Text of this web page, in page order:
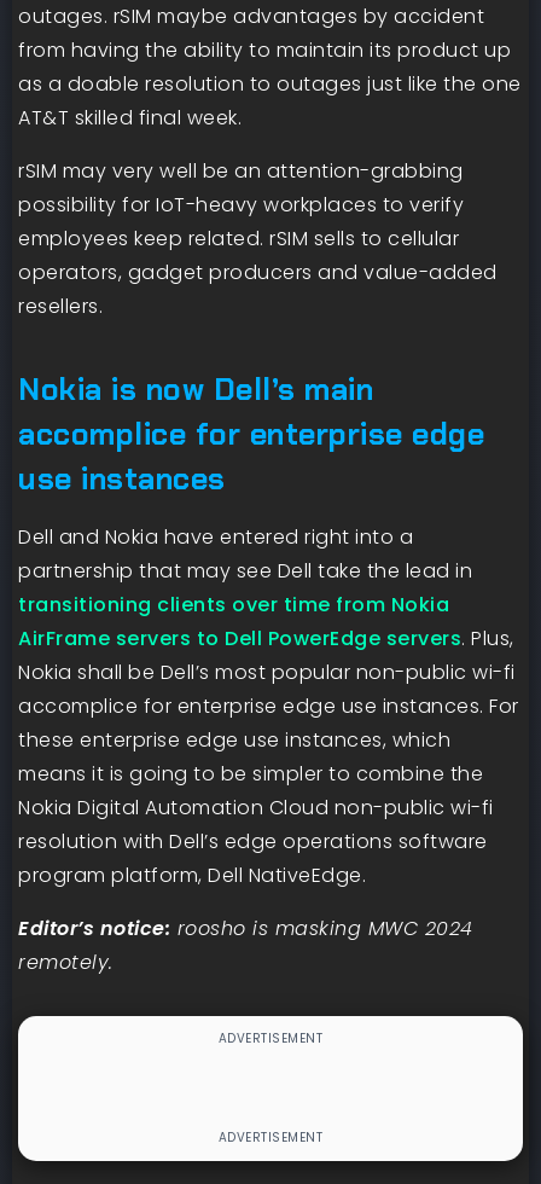
outages. rSIM maybe advantages by accident
from having the ability to maintain its product up
as a doable resolution to outages just like the one
AT&T skilled final week.
rSIM may very well be an attention-grabbing
possibility for IoT-heavy workplaces to verify
employees keep related. rSIM sells to cellular
operators, gadget producers and value-added
resellers.
Nokia is now Dell’s main
accomplice for enterprise edge
use instances
Dell and Nokia have entered right into a
partnership that may see Dell take the lead in
transitioning clients over time from Nokia
AirFrame servers to Dell PowerEdge servers. Plus,
Nokia shall be Dell’s most popular non-public wi-fi
accomplice for enterprise edge use instances. For
these enterprise edge use instances, which
means it is going to be simpler to combine the
Nokia Digital Automation Cloud non-public wi-fi
resolution with Dell’s edge operations software
program platform, Dell NativeEdge.
Editor’s notice: roosho is masking MWC 2024
remotely.